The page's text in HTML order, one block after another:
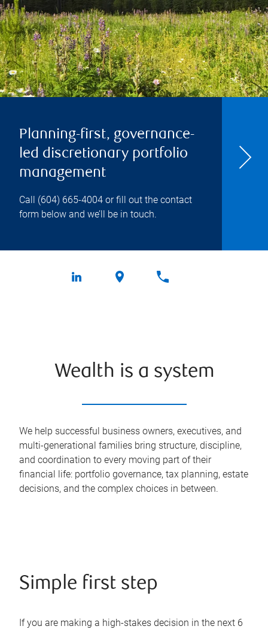
Planning-first, governance-
led discretionary portfolio
management
Call (604) 665-4004 or fill out the contact
form below and we’ll be in touch.
Wealth is a system
We help successful business owners, executives, and
multi-generational families bring structure, discipline,
and coordination to every moving part of their
financial life: portfolio governance, tax planning, estate
decisions, and the complex choices in between.
Simple first step
If you are making a high-stakes decision in the next 6